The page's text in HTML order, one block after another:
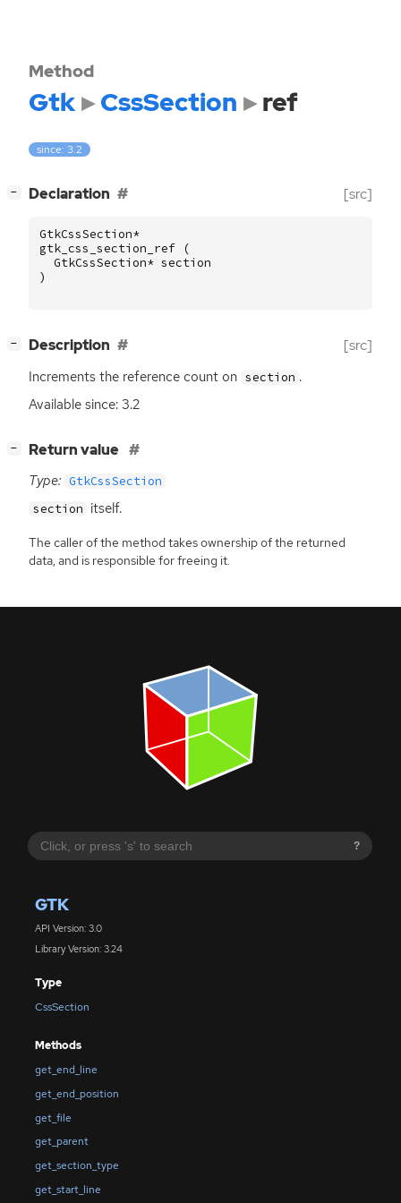
?
GTK
API Version: 3.0
Library Version: 3.24
Type
CssSection
Methods
get_end_line
get_end_position
get_file
get_parent
get_section_type
get_start_line
Method
Gtk CssSection ref
since: 3.2
− Declaration [src]
GtkCssSection*
gtk_css_section_ref
(
GtkCssSection* section
)
− Description [src]
Increments the reference count on section .
Available since: 3.2
− Return value
Type: GtkCssSection
section itself.
The caller of the method takes ownership of the returned
data, and is responsible for freeing it.